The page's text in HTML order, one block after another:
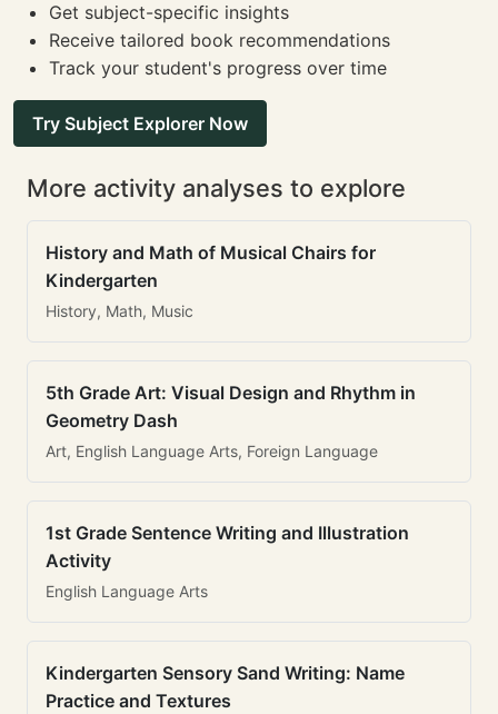
Get subject-specific insights
Receive tailored book recommendations
Track your student's progress over time
Try Subject Explorer Now
More activity analyses to explore
History and Math of Musical Chairs for
Kindergarten
History, Math, Music
5th Grade Art: Visual Design and Rhythm in
Geometry Dash
Art, English Language Arts, Foreign Language
1st Grade Sentence Writing and Illustration
Activity
English Language Arts
Kindergarten Sensory Sand Writing: Name
Practice and Textures